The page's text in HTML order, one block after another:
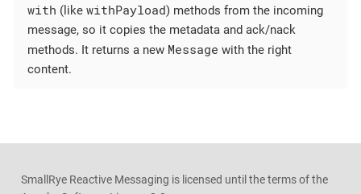
with (like withPayload) methods from the incoming
message, so it copies the metadata and ack/nack
methods. It returns a new Message with the right
content.
SmallRye Reactive Messaging is licensed until the terms of the